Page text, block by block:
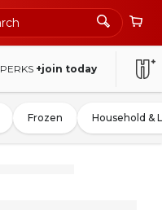
PERKS +join today
Frozen Household &